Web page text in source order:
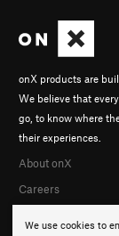
We use cookies to
onX products are
We believe that
go, to know where
their experiences.
About onX
Careers